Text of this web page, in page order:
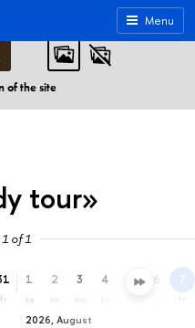
ABC
of the site
Menu
tour»
of 1
fr
2026, August
1
sa
2
su
3 4 5 6 7
fr